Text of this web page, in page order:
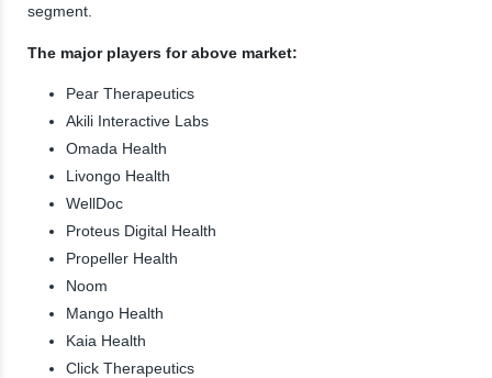
segment.
The major players for above market:
Pear Therapeutics
Akili Interactive Labs
Omada Health
Livongo Health
WellDoc
Proteus Digital Health
Propeller Health
Noom
Mango Health
Kaia Health
Click Therapeutics